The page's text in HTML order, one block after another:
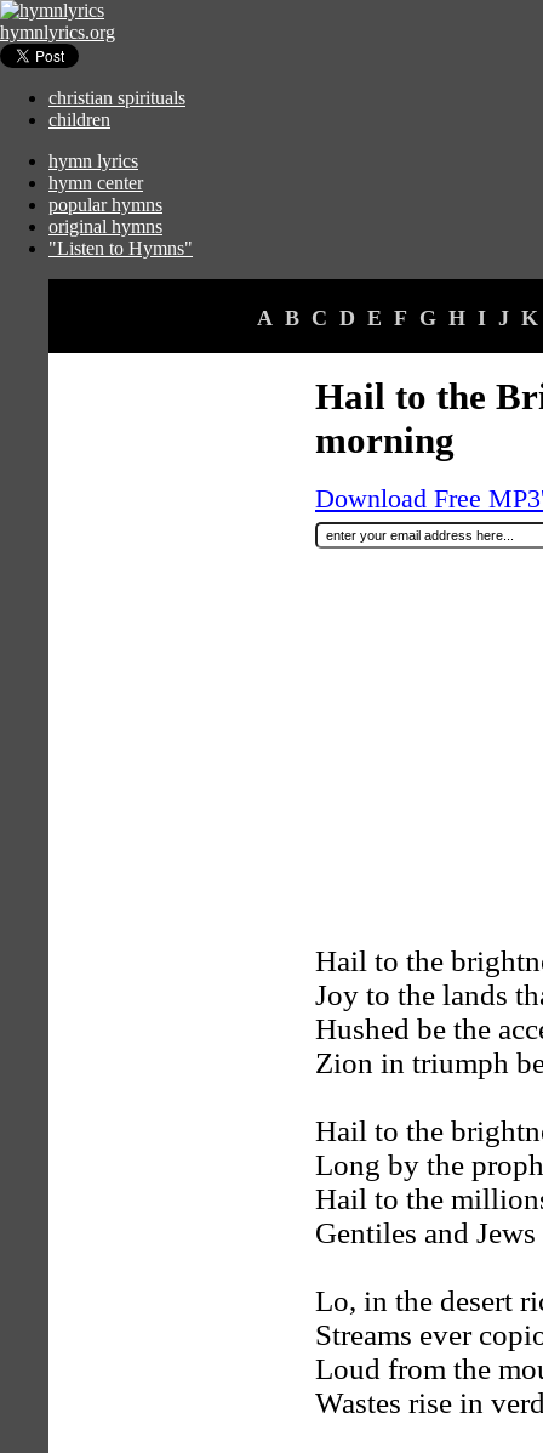
hymnlyrics.org
christian spirituals
children
hymn lyrics
hymn center
popular hymns
original hymns
"Listen to Hymns"
A B C D E F G H I J K
Hail to the
morning
Download Free
Hail to the
Joy to the lands
Hushed be the
Zion in triumph
Hail to the
Long by the
Hail to the
Gentiles and
Lo, in the desert
Streams ever
Loud from the
Wastes rise in